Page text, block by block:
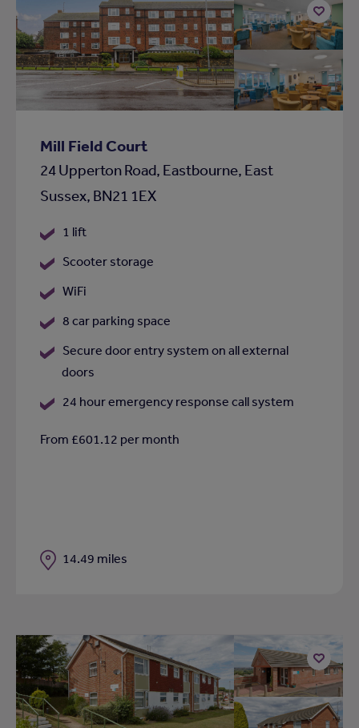
Add
to
shortlist
Mill Field Court
24 Upperton Road, Eastbourne, East
Sussex, BN21 1EX
1 lift
Scooter storage
WiFi
8 car parking space
Secure door entry system on all external
doors
24 hour emergency response call system
From £601.12 per month
Distance
14.49 miles
Add
to
shortlist